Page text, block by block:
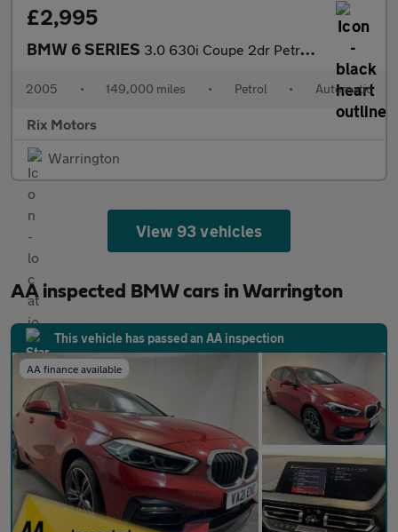
£2,995
BMW 6 SERIES 3.0 630i Coupe 2dr Petrol Auto Euro 4 (258 ps)-Factory Extras Wo
2005 • 149,000 miles • Petrol • Automatic
Rix Motors
Warrington
View 93 vehicles
AA inspected BMW cars in Warrington
This vehicle has passed an AA inspection
AA finance available